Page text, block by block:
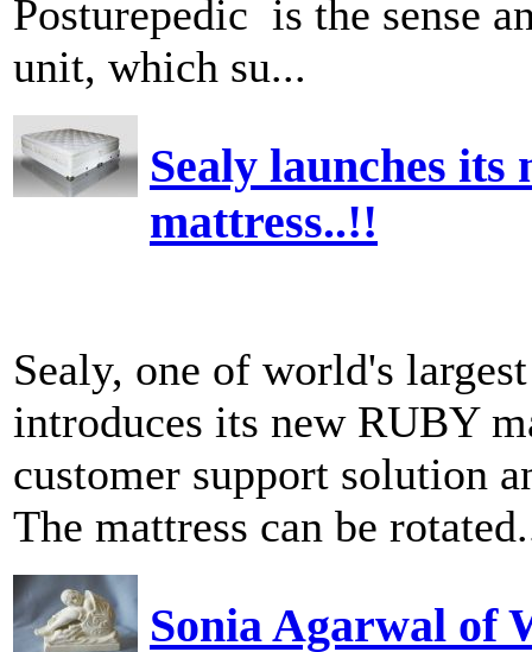
Posturepedic is the sense
unit, which su...
Sealy launches
mattress..!!
Sealy, one of world's
introduces its new RUBY
customer support solution
The mattress can be
Sonia Agarwal of